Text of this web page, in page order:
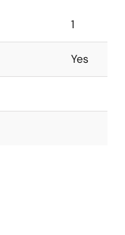
1
Yes